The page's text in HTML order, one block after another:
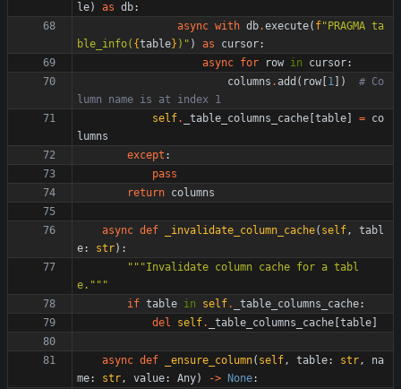
le) as db:
async with db.execute( f" PRAGMA ta
ble_info( {table} ) " ) as cursor:
async for row in cursor:
columns .add ( row 1 )
# Co
lumn name is at index 1
self. _table_columns_cache table = co
lumns
except :
pass
return columns
async def _invalidate_column_cache( self,
tabl
e: str) :
"""Invalidate column cache for a tabl
e. """
if table in self. _table_columns_cache:
del
self. _table_columns_cache table
async def _ensure_column( self, table: str,
na
me: str, value: Any) -> None: